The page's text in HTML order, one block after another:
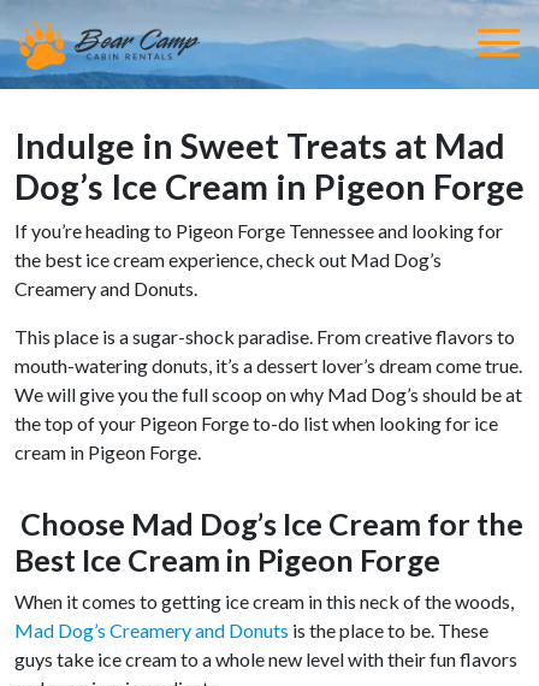
Indulge in Sweet Treats at Mad
Dog’s Ice Cream in Pigeon Forge
If you’re heading to Pigeon Forge Tennessee and looking for
the best ice cream experience, check out Mad Dog’s
Creamery and Donuts.
This place is a sugar-shock paradise. From creative flavors to
mouth-watering donuts, it’s a dessert lover’s dream come true.
We will give you the full scoop on why Mad Dog’s should be at
the top of your Pigeon Forge to-do list when looking for ice
cream in Pigeon Forge.
Choose Mad Dog’s Ice Cream for the
Best Ice Cream in Pigeon Forge
When it comes to getting ice cream in this neck of the woods,
Mad Dog’s Creamery and Donuts is the place to be. These
guys take ice cream to a whole new level with their fun flavors